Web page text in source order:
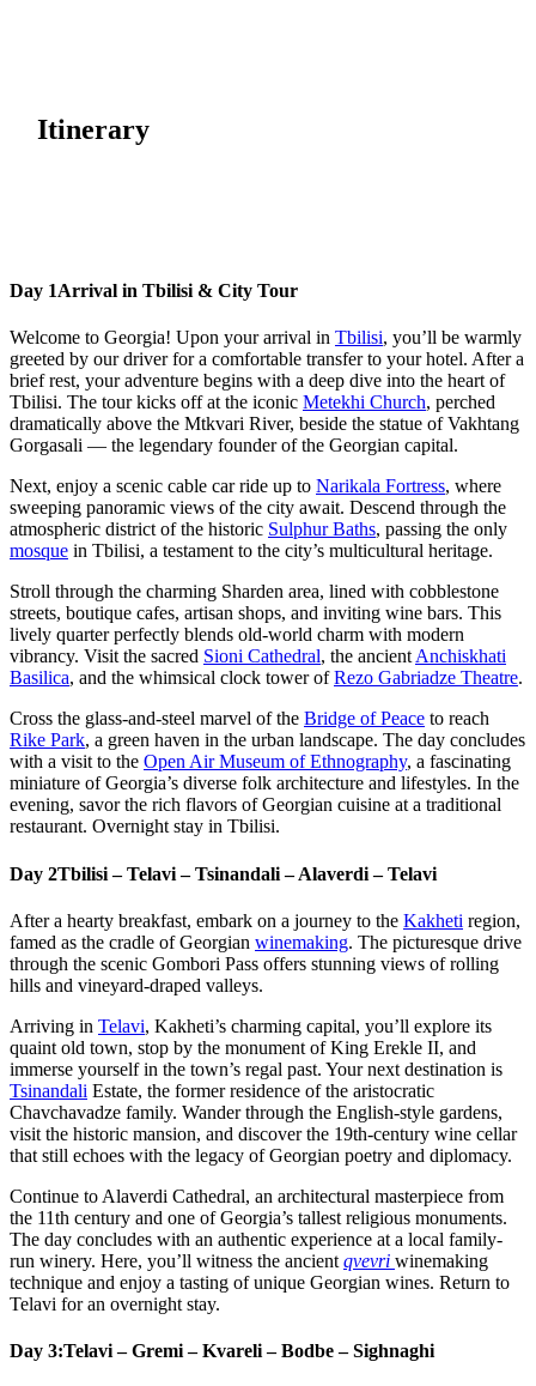
Itinerary
Day 1Arrival in Tbilisi & City Tour
Welcome to Georgia! Upon your arrival in Tbilisi, you’ll be warmly
greeted by our driver for a comfortable transfer to your hotel. After a
brief rest, your adventure begins with a deep dive into the heart of
Tbilisi. The tour kicks off at the iconic Metekhi Church, perched
dramatically above the Mtkvari River, beside the statue of Vakhtang
Gorgasali — the legendary founder of the Georgian capital.
Next, enjoy a scenic cable car ride up to Narikala Fortress, where
sweeping panoramic views of the city await. Descend through the
atmospheric district of the historic Sulphur Baths, passing the only
mosque in Tbilisi, a testament to the city’s multicultural heritage.
Stroll through the charming Sharden area, lined with cobblestone
streets, boutique cafes, artisan shops, and inviting wine bars. This
lively quarter perfectly blends old-world charm with modern
vibrancy. Visit the sacred Sioni Cathedral, the ancientAnchiskhati
Basilica, and the whimsical clock tower ofRezo Gabriadze Theatre.
Cross the glass-and-steel marvel of the Bridge of Peace to reach
Rike Park, a green haven in the urban landscape. The day concludes
with a visit to the Open Air Museum of Ethnography, a fascinating
miniature of Georgia’s diverse folk architecture and lifestyles. In the
evening, savor the rich flavors of Georgian cuisine at a traditional
restaurant. Overnight stay in Tbilisi.
Day 2Tbilisi – Telavi – Tsinandali – Alaverdi – Telavi
After a hearty breakfast, embark on a journey to the Kakheti region,
famed as the cradle of Georgian winemaking. The picturesque drive
through the scenic Gombori Pass offers stunning views of rolling
hills and vineyard-draped valleys.
Arriving in Telavi, Kakheti’s charming capital, you’ll explore its
quaint old town, stop by the monument of King Erekle II, and
immerse yourself in the town’s regal past. Your next destination is
Tsinandali Estate, the former residence of the aristocratic
Chavchavadze family. Wander through the English-style gardens,
visit the historic mansion, and discover the 19th-century wine cellar
that still echoes with the legacy of Georgian poetry and diplomacy.
Continue to Alaverdi Cathedral, an architectural masterpiece from
the 11th century and one of Georgia’s tallest religious monuments.
The day concludes with an authentic experience at a local family-
run winery. Here, you’ll witness the ancient qvevri winemaking
technique and enjoy a tasting of unique Georgian wines. Return to
Telavi for an overnight stay.
Day 3:Telavi – Gremi – Kvareli – Bodbe – Sighnaghi